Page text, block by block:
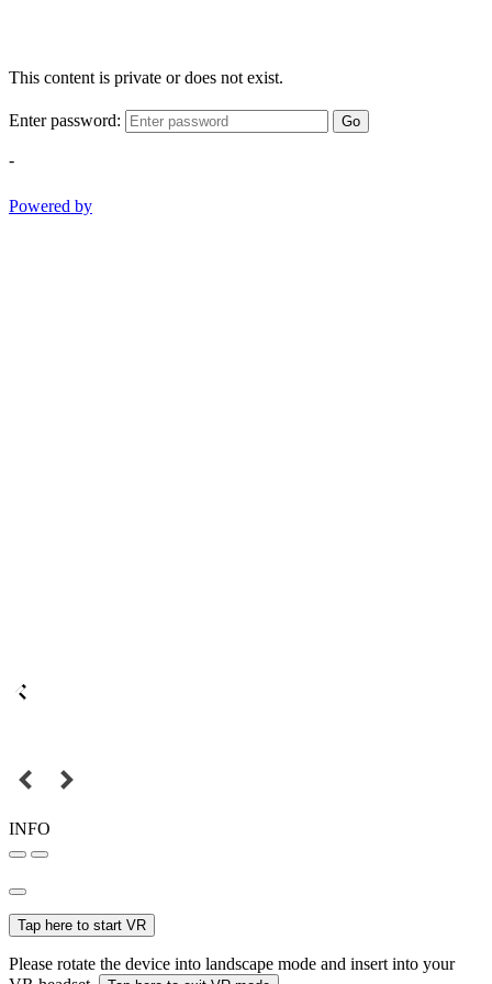
This content is private or does not exist.
Enter password: Go
-
Powered by
INFO
Tap here to start VR
Please rotate the device into landscape mode and insert into your